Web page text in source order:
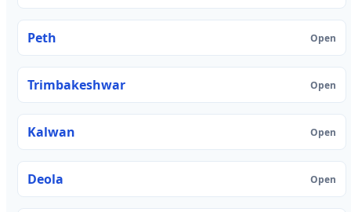
Peth Open
Trimbakeshwar Open
Kalwan Open
Deola Open